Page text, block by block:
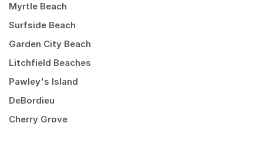
Myrtle Beach
Surfside Beach
Garden City Beach
Litchfield Beaches
Pawley's Island
DeBordieu
Cherry Grove